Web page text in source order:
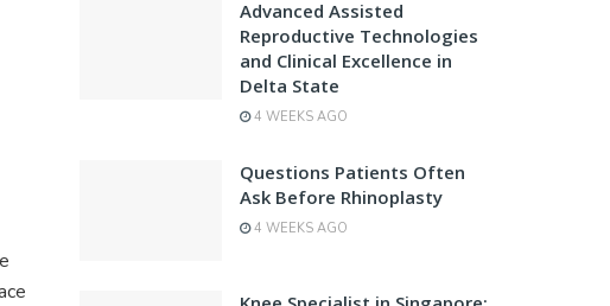
Advanced Assisted
Reproductive Technologies
and Clinical Excellence in
Delta State
4 WEEKS AGO
Questions Patients Often
Ask Before Rhinoplasty
4 WEEKS AGO